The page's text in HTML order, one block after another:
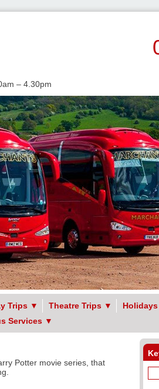
– 4.30pm
Trips ▼ Theatre Trips ▼ Holidays
Services ▼
Potter movie series, that